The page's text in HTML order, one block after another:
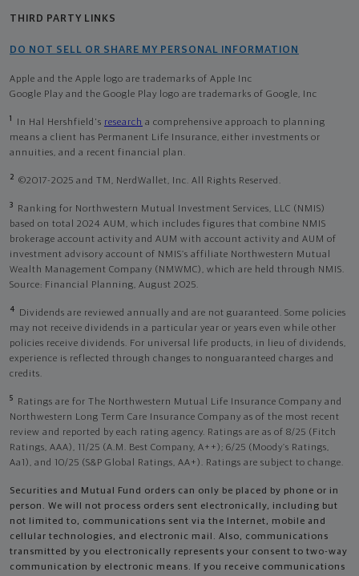
THIRD PARTY LINKS
DO NOT SELL OR SHARE MY PERSONAL INFORMATION
Apple and the Apple logo are trademarks of Apple Inc
Google Play and the Google Play logo are trademarks of Google, Inc
1 In Hal Hershfield's research a comprehensive approach to planning
means a client has Permanent Life Insurance, either investments or
annuities, and a recent financial plan.
2 ©2017-2025 and TM, NerdWallet, Inc. All Rights Reserved.
3
Ranking for Northwestern Mutual Investment Services, LLC (NMIS)
based on total 2024 AUM, which includes figures that combine NMIS
brokerage account activity and AUM with account activity and AUM of
investment advisory account of NMIS’s affiliate Northwestern Mutual
Wealth Management Company (NMWMC), which are held through NMIS.
Source: Financial Planning, August 2025.
4
Dividends are reviewed annually and are not guaranteed. Some policies
may not receive dividends in a particular year or years even while other
policies receive dividends. For universal life products, in lieu of dividends,
experience is reflected through changes to nonguaranteed charges and
credits.
5
Ratings are for The Northwestern Mutual Life Insurance Company and
Northwestern Long Term Care Insurance Company as of the most recent
review and reported by each rating agency. Ratings are as of 8/25 (Fitch
Ratings, AAA), 11/25 (A.M. Best Company, A++); 6/25 (Moody’s Ratings,
Aa1), and 10/25 (S&P Global Ratings, AA+). Ratings are subject to change.
Securities and Mutual Fund orders can only be placed by phone or in
person. We will not process orders sent electronically, including but
not limited to, communications sent via the Internet, mobile and
cellular technologies, and electronic mail. Also, communications
transmitted by you electronically represents your consent to two-way
communication by electronic means. If you receive communications